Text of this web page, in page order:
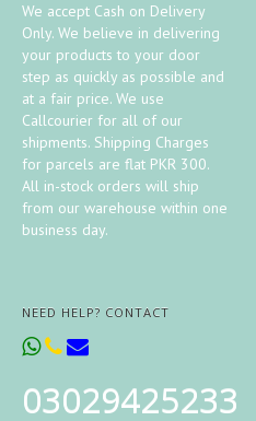
We accept Cash on Delivery
Only. We believe in delivering
your products to your door
step as quickly as possible and
at a fair price. We use
Callcourier for all of our
shipments. Shipping Charges
for parcels are flat PKR 300.
All in-stock orders will ship
from our warehouse within one
business day.
NEED HELP? CONTACT
03029425233